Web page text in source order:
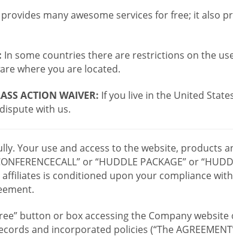
many awesome services for free; it also
In some countries there are restrictions on the
where you are located.
ACTION WAIVER: If you live in the United
with us.
Your use and access to the website, products
or “HUDDLE PACKAGE” or
affiliates is conditioned upon your compliance
button or box accessing the Company
and incorporated policies (“The